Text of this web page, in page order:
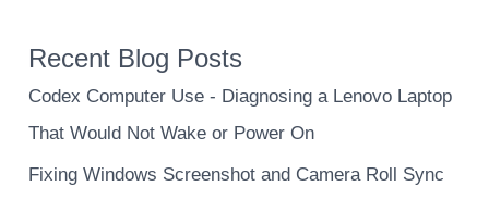
Recent Blog Posts
Codex Computer Use - Diagnosing a Lenovo Laptop
That Would Not Wake or Power On
Fixing Windows Screenshot and Camera Roll Sync